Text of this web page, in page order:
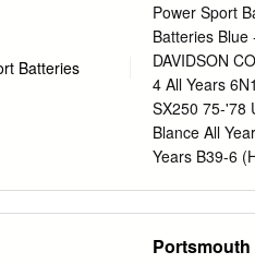
Power Sport
Batteries
DAVIDSON
4 All Years
SX250 75-'78
Blance All
Years B39-6
73-'78 UB7L-
Portsmouth